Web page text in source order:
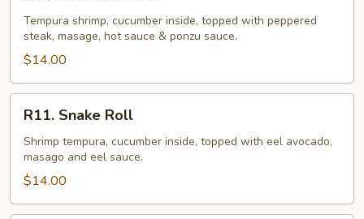
Bulls
Roll
Tempura shrimp, cucumber inside, topped with peppered
steak, masage, hot sauce & ponzu sauce.
$14.00
Snake
Roll
R11. Snake Roll
Shrimp tempura, cucumber inside, topped with eel avocado,
masago and eel sauce.
$14.00